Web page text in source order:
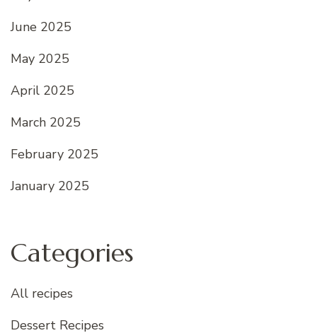
June 2025
May 2025
April 2025
March 2025
February 2025
January 2025
Categories
All recipes
Dessert Recipes